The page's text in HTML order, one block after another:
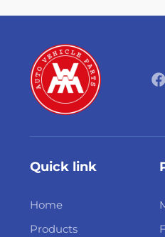
Quick link
Home
Products